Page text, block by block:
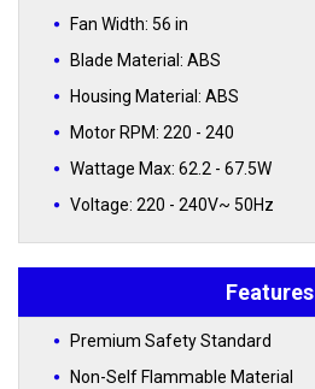
Fan Width: 56 in
Blade Material: ABS
Housing Material: ABS
Motor RPM: 220 - 240
Wattage Max: 62.2 - 67.5W
Voltage: 220 - 240V~ 50Hz
Features
Premium Safety Standard
Non-Self Flammable Material